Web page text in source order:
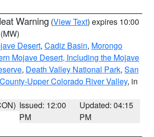
Warning (View Text) expires 10:00
(MW)
Desert, Cadiz Basin, Morongo
Mojave Desert, Including the Mojave
, Death Valley National Park, San
Upper Colorado River Valley, in
Issued: 12:00
PM
Updated: 04:15
PM